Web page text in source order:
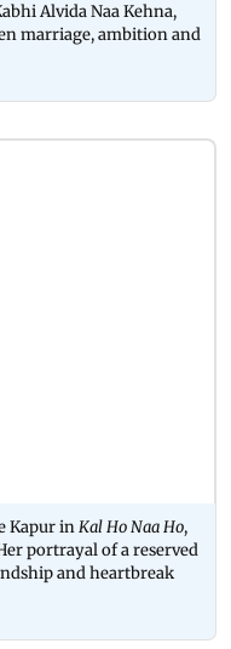
Alvida Naa Kehna,
marriage, ambition and
Kapur inKal Ho Naa Ho,
portrayal of a reserved
and heartbreak